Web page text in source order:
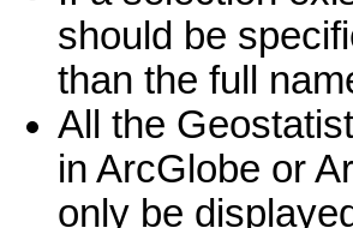
should be
than the full
All the
in ArcGlobe or
only be